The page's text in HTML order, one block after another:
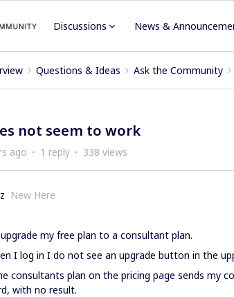
Discussions News &
Questions & Ideas Ask the Community
not seem to work
ago 1 reply 338 views
New Here
my free plan to a consultant plan.
I log in I do not see an upgrade button in the
consultants plan on the pricing page sends my
with no result.